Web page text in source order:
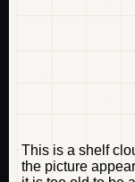
This is a shelf
the picture